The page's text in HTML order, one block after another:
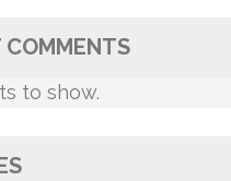
COMMENTS
to show.